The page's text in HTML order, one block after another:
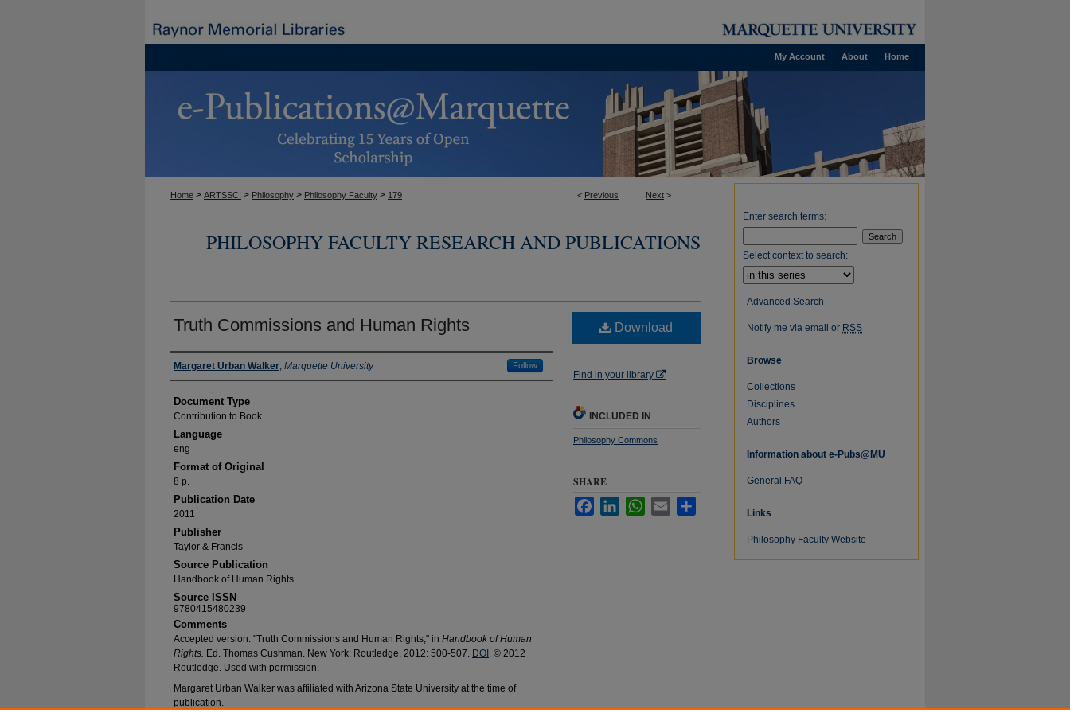
Home
About
My Account
< Previous Next >
Home > ARTSSCI > Philosophy > Philosophy Faculty > 179
PHILOSOPHY FACULTY RESEARCH AND PUBLICATIONS
Truth Commissions and Human Rights
Authors
Margaret Urban Walker, Marquette University Follow
Document Type
Contribution to Book
Language
eng
Format of Original
8 p.
Publication Date
2011
Publisher
Taylor & Francis
Source Publication
Handbook of Human Rights
Source ISSN
9780415480239
Comments
Accepted version. "Truth Commissions and Human Rights," in Handbook of Human
Rights. Ed. Thomas Cushman. New York: Routledge, 2012: 500-507. DOI . © 2012
Routledge. Used with permission.
Margaret Urban Walker was affiliated with Arizona State University at the time of
publication.
Download
Find in your library
INCLUDED IN
Philosophy Commons
SHARE
FacebookLinkedInWhatsApp
Email
Enter search terms:
Select context to search:
Advanced Search
Notify me via email or RSS
Browse
Collections
Disciplines
Authors
Information about e-Pubs@MU
General FAQ
Links
Philosophy Faculty Website